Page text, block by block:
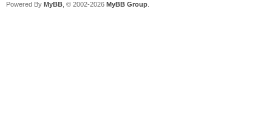
Powered By MyBB , © 2002-2026 MyBB Group